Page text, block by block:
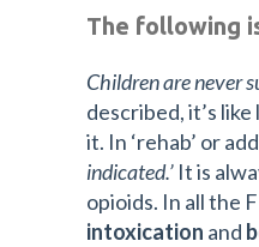
The following
Children are never
described, it’s
it. In ‘rehab’ or
indicated.’ It is
opioids. In all the
intoxication and